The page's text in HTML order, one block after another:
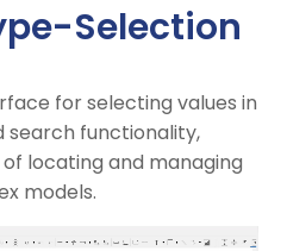
Selection
for selecting values in
search functionality,
locating and managing
models.